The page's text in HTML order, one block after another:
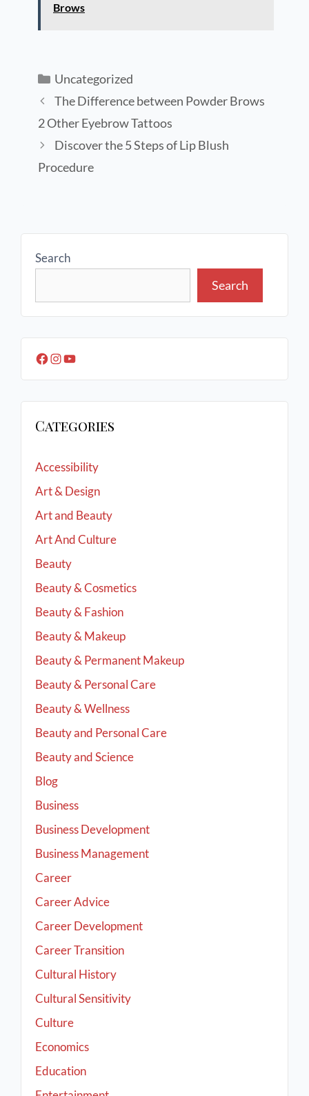
Brows
Uncategorized
The Difference between Powder Brows
2 Other Eyebrow Tattoos
Discover the 5 Steps of Lip Blush
Procedure
Search
Search
Categories
Accessibility
Art & Design
Art and Beauty
Art And Culture
Beauty
Beauty & Cosmetics
Beauty & Fashion
Beauty & Makeup
Beauty & Permanent Makeup
Beauty & Personal Care
Beauty & Wellness
Beauty and Personal Care
Beauty and Science
Blog
Business
Business Development
Business Management
Career
Career Advice
Career Development
Career Transition
Cultural History
Cultural Sensitivity
Culture
Economics
Education